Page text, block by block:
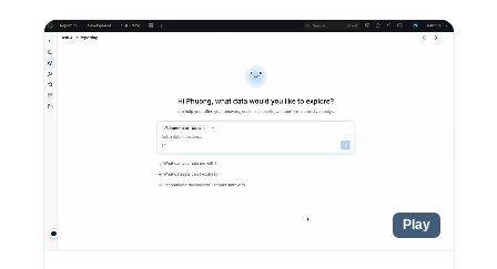
Play